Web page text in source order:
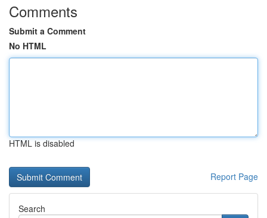
Comments
Submit a Comment
No HTML
HTML is disabled
Report Page
Search